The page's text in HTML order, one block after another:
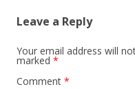
Leave a Reply
Your email address will
marked *
Comment *